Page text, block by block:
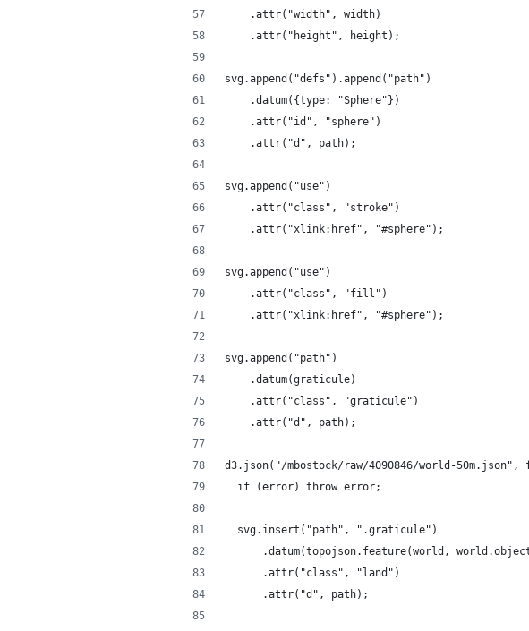
    .attr("width", width)
    .attr("height", height);
svg.append("defs").append("path")
    .datum({type: "Sphere"})
    .attr("id", "sphere")
    .attr("d", path);
svg.append("use")
    .attr("class", "stroke")
    .attr("xlink:href", "#sphere");
svg.append("use")
    .attr("class", "fill")
    .attr("xlink:href", "#sphere");
svg.append("path")
    .datum(graticule)
    .attr("class", "graticule")
    .attr("d", path);
d3.json("/mbostock/raw/4090846/world-
  if (error) throw error;
  svg.insert("path", ".graticule")
.datum(topojson.feature(world,
      .attr("class", "land")
      .attr("d", path);